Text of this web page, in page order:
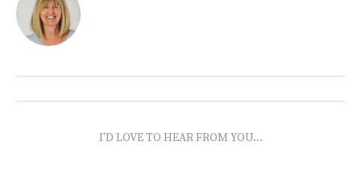
I'D LOVE TO HEAR FROM YOU...